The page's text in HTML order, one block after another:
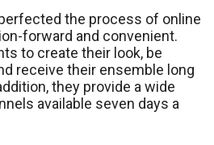
the process of online
forward and convenient.
to create their look, be
receive their ensemble long
they provide a wide
available seven days a